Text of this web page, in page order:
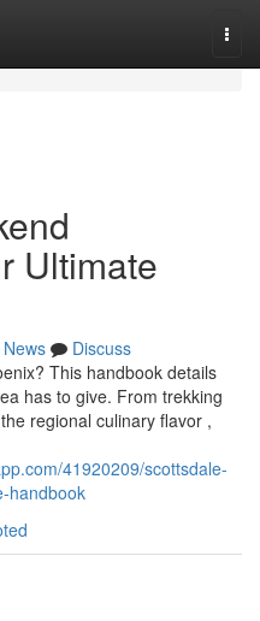
Ultimate
News
Discuss
This handbook details
has to give. From trekking
regional culinary flavor ,
41920209/scottsdale-
handbook